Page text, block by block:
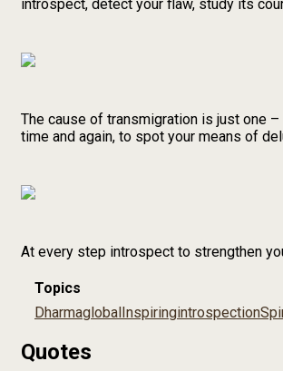
introspect, detect your flaw, study its
The cause of transmigration is just one
time and again, to spot your means of
At every step introspect to strengthen
Topics
Dharmaglobal Inspiringintrospection
Quotes